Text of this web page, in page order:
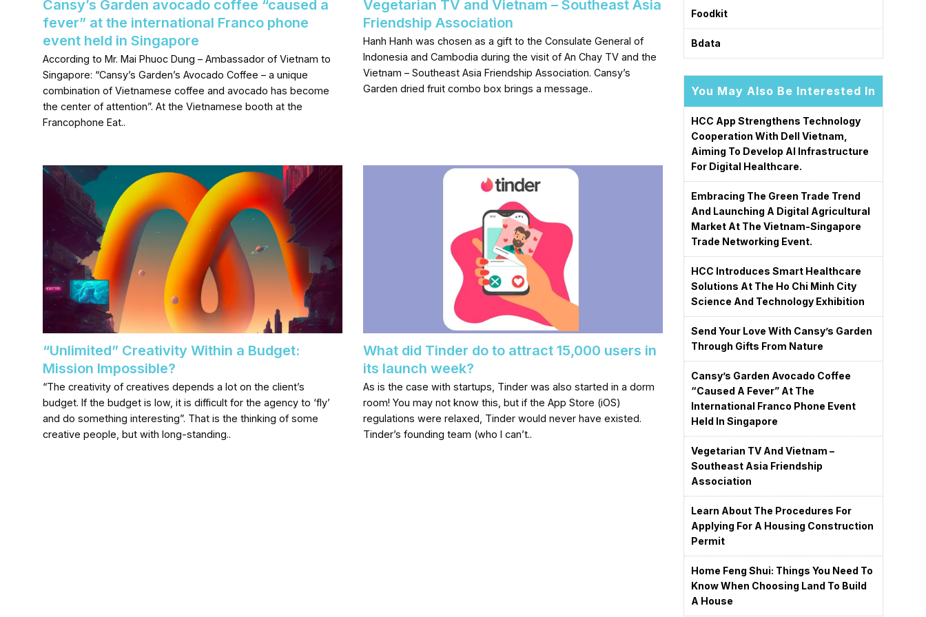
Cansy’s Garden avocado coffee “caused a
fever” at the international Franco phone
event held in Singapore
According to Mr. Mai Phuoc Dung – Ambassador of Vietnam to
Singapore: “Cansy’s Garden’s Avocado Coffee – a unique
combination of Vietnamese coffee and avocado has become
the center of attention”. At the Vietnamese booth at the
Francophone Eat..
Vegetarian TV and Vietnam – Southeast Asia
Friendship Association
Hanh Hanh was chosen as a gift to the Consulate General of
Indonesia and Cambodia during the visit of An Chay TV and the
Vietnam – Southeast Asia Friendship Association. Cansy’s
Garden dried fruit combo box brings a message..
“Unlimited” Creativity Within a Budget:
Mission Impossible?
“The creativity of creatives depends a lot on the client’s
budget. If the budget is low, it is difficult for the agency to ‘fly’
and do something interesting”. That is the thinking of some
creative people, but with long-standing..
What did Tinder do to attract 15,000 users in
its launch week?
As is the case with startups, Tinder was also started in a dorm
room! You may not know this, but if the App Store (iOS)
regulations were relaxed, Tinder would never have existed.
Tinder’s founding team (who I can’t..
Foodkit
Bdata
You May Also Be Interested In
HCC App Strengthens Technology
Cooperation With Dell Vietnam,
Aiming To Develop AI Infrastructure
For Digital Healthcare.
Embracing The Green Trade Trend
And Launching A Digital Agricultural
Market At The Vietnam-Singapore
Trade Networking Event.
HCC Introduces Smart Healthcare
Solutions At The Ho Chi Minh City
Science And Technology Exhibition
Send Your Love With Cansy’s Garden
Through Gifts From Nature
Cansy’s Garden Avocado Coffee
“caused A Fever” At The
International Franco Phone Event
Held In Singapore
Vegetarian TV And Vietnam –
Southeast Asia Friendship
Association
Learn About The Procedures For
Applying For A Housing Construction
Permit
Home Feng Shui: Things You Need To
Know When Choosing Land To Build
A House